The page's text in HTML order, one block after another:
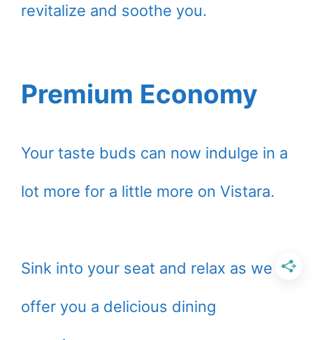
revitalize and soothe you.
Premium Economy
Your taste buds can now indulge in a
lot more for a little more on Vistara.
Sink into your seat and relax as we
offer you a delicious dining